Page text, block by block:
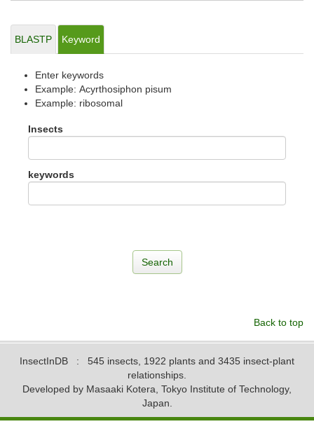
BLASTP Keyword
Enter keywords
Example: Acyrthosiphon pisum
Example: ribosomal
Insects
keywords
Back to top
InsectInDB : 545 insects, 1922 plants and 3435 insect-plant
relationships.
Developed by Masaaki Kotera, Tokyo Institute of Technology,
Japan.